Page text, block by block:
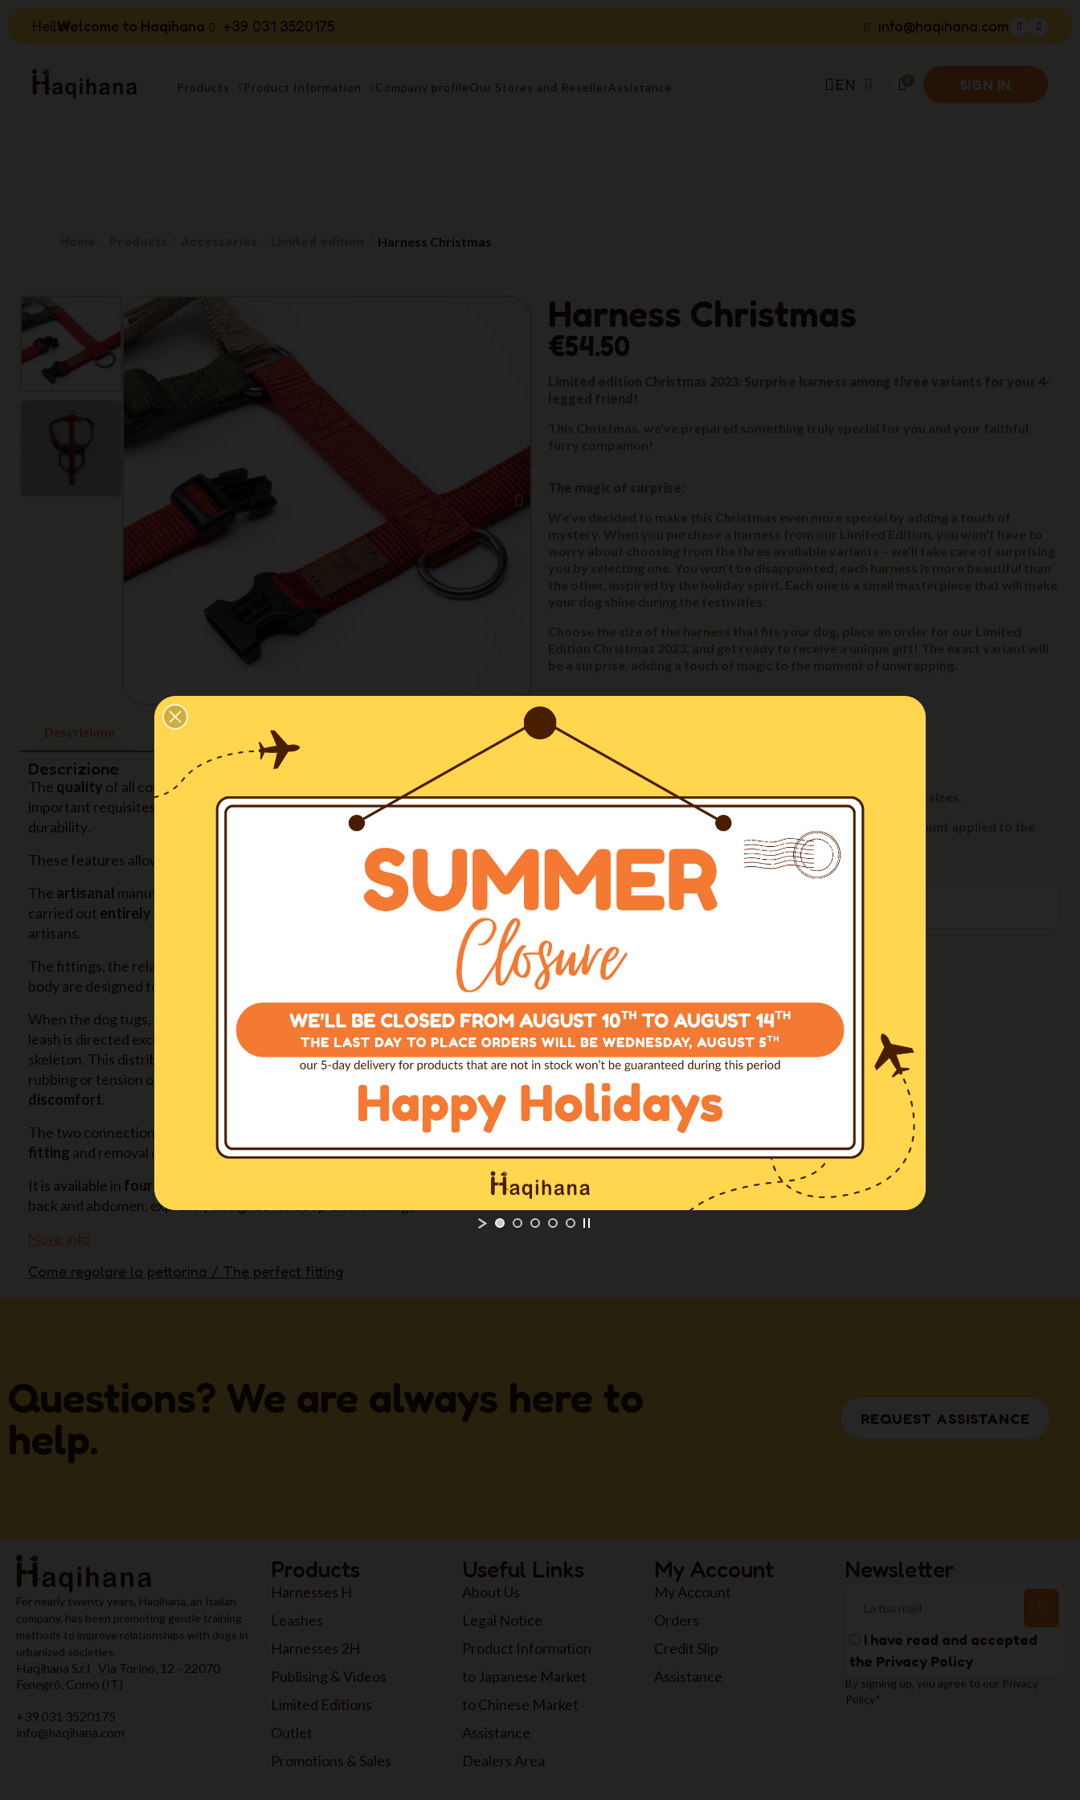
Hello!Welcome to Haqihana +39 031 3520175 info@haqihana.com
Products Product Information Company profileOur Stores and ResellerAssistance EN SIGN IN
Harness Christmas
Descrizione
Descrizione
The quality of all components, all produced in Europe, combines our most
important requisites: non toxicity, hypoallergenic, sustainability, toughness and
durability.
These features allow us to give to the product a
five-year guarantee.
The artisanal manufacturing, with extreme attention given to all details, is
carried out entirely in our Italian inhouse workshop
by our specialized
artisans.
The fittings, the relative sizing of the parts and their positioning on the dog’s
body are designed to
When the dog tugs, pulls or needs to be held back, the pressure applied by the
leash is directed exclusively on the sternum, then on the chest and finally on the
skeleton. This distribution
avoids any pain, any sense of constriction, any
rubbing or tension on the skin, any restriction of movement or
discomfort.
The two connection buckles and their positioning allow for a
quick and easy
fitting and removal of the harness, without hassle for both dog and owner.
It is available in four long sizes also
(XXSL-XSL-SL-ML) with longer straps on
back and abdomen, expressly designed for deep-chested dogs.
More info
Come regolare la pettorina / The perfect fitting
Harness Christmas
€54.50
how to take advantage of the offer:
1. Select the harness you prefer and add it to your cart.
2. Choose a leash that complements the style of the harness.
3. Add a pack of our irresistible cookies, available in 70g or 100g sizes.
4. Proceed to checkout, and you'll automatically see a 10% discount applied to the
SizeS (chest 50-75cm)
Color
Last items in stock
Free shipping in Italy over 100€
100% Secured Payment
Made by the Professionals
Questions? We are always here to
help.
REQUEST ASSISTANCE
For nearly twenty years, Haqihana, an Italian
company, has been promoting gentle training
methods to improve relationships with dogs in
urbanized societies.
Haqihana S.r.l Via Torino, 12 - 22070
Fenegrò, Como (IT)
+39 031 3520175
info@haqihana.com
Products
Harnesses H
Leashes
Harnesses 2H
Publising & Videos
Limited Editions
Outlet
Promotions & Sales
Useful Links
About Us
Legal Notice
Product Information
to Japanese Market
to Chinese Market
Assistance
Dealers Area
My Account
My Account
Orders
Credit Slip
Assistance
Newsletter
I have read and accepted
the Privacy Policy
By signing up, you agree to our Privacy
Policy*